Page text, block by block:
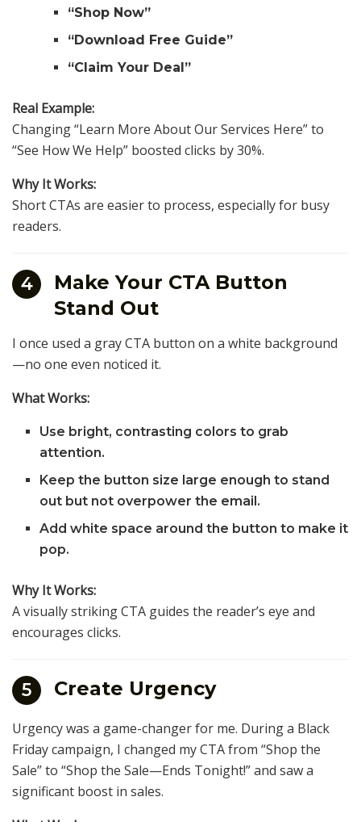
“Shop Now”
“Download Free Guide”
“Claim Your Deal”
Real Example:
Changing “Learn More About Our Services Here” to
“See How We Help” boosted clicks by 30%.
Why It Works:
Short CTAs are easier to process, especially for busy
readers.
4
Make Your CTA Button
Stand Out
I once used a gray CTA button on a white background
—no one even noticed it.
What Works:
Use bright, contrasting colors to grab
attention.
Keep the button size large enough to stand
out but not overpower the email.
Add white space around the button to make it
pop.
Why It Works:
A visually striking CTA guides the reader’s eye and
encourages clicks.
5 Create Urgency
Urgency was a game-changer for me. During a Black
Friday campaign, I changed my CTA from “Shop the
Sale” to “Shop the Sale—Ends Tonight!” and saw a
significant boost in sales.